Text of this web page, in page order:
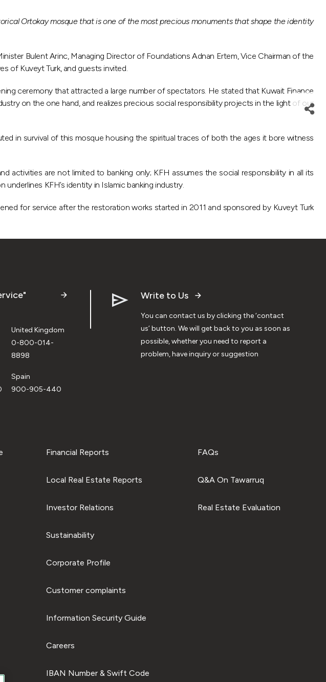
Ortokay mosque that is one of the most precious monuments that shape the identity
Bulent Arinc, Managing Director of Foundations Adnan Ertem, Vice Chairman of the
of Kuveyt Turk, and guests invited.
ceremony that attracted a large number of spectators. He stated that Kuwait Finance
on the one hand, and realizes precious social responsibility projects in the light of our
in survival of this mosque housing the spiritual traces of both the ages it bore witness
are not limited to banking only; KFH assumes the social responsibility in all its
KFH’s identity in Islamic banking industry.
for service after the restoration works started in 2011 and sponsored by Kuveyt Turk
United Kingdom
0-800-014-
8898
Spain
900-905-440
Write to Us
You can contact us by clicking the ‘contact
us’ button. We will get back to you as soon as
possible, whether you need to report a
problem, have inquiry or suggestion
Financial Reports
Local Real Estate Reports
Investor Relations
Sustainability
Corporate Profile
Customer complaints
Information Security Guide
Careers
IBAN Number & Swift Code
FAQs
Q&A On Tawarruq
Real Estate Evaluation